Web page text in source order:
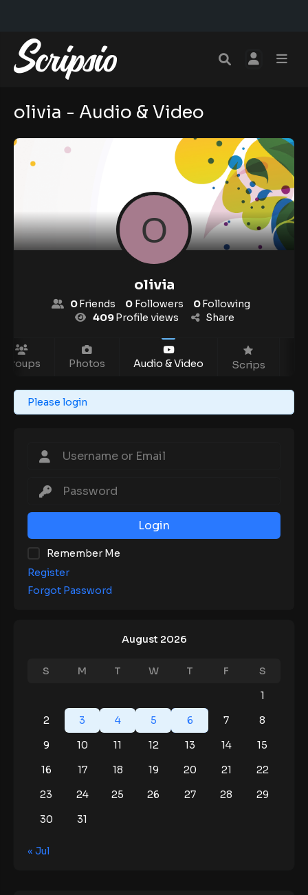
olivia - Audio & Video
olivia
0Friends 0 Followers 0Following
409Profile views Share
Groups Photos Audio & Video Scrips
Please login
Login
Remember Me
Register
Forgot Password
August 2026
S M T W T F
S
1
2
3 4 5 6 7
8
9
10 11 12 13 14
15
16
17 18 19 20 21
22
23
24 25 26 27 28
29
30
31
« Jul